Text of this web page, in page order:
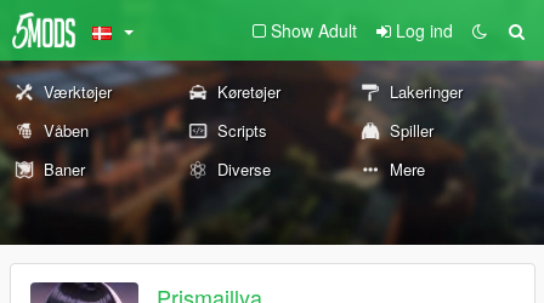
Show Adult Log ind
Værktøjer Køretøjer
Lakeringer
Våben
Scripts
Spiller
Baner
Diverse Mere